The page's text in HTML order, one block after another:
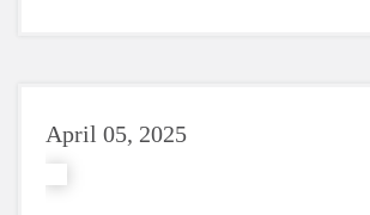
April 05, 2025